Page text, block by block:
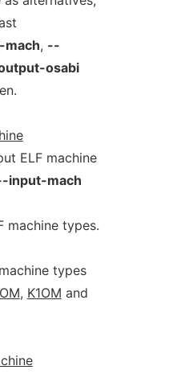
, --
osabi
ELF machine
input-mach
machine types.
types
, K1OM and